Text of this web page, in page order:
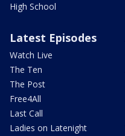
High School
Latest Episodes
Watch Live
The Ten
The Post
Free4All
Last Call
Ladies on Latenight